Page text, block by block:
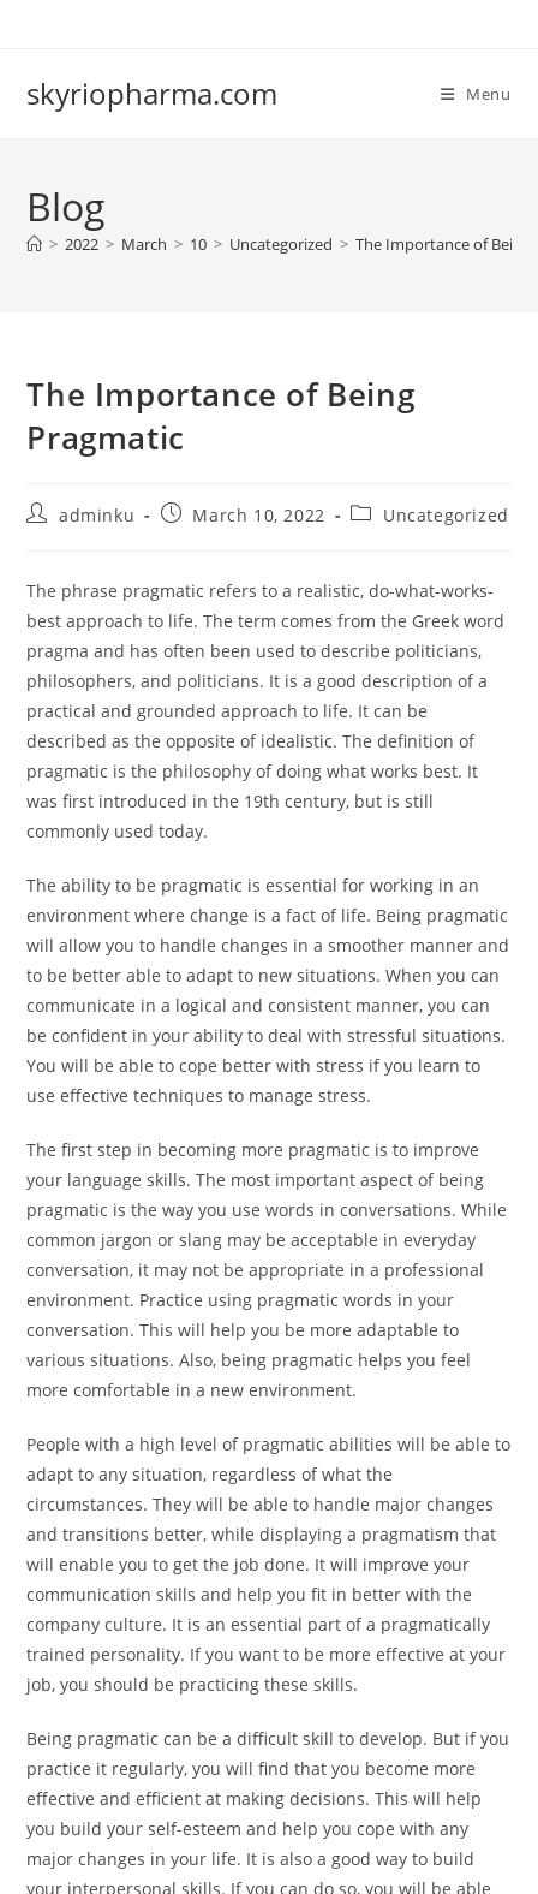
skyriopharma.com Menu
Blog
> 2022 > March > 10 > Uncategorized > The Importance of Being
The Importance of Being
Pragmatic
Postadminku
PostMarch 10, 2022
PostUncategorized
The phrase pragmatic refers to a realistic, do-what-works-
best approach to life. The term comes from the Greek word
pragma and has often been used to describe politicians,
philosophers, and politicians. It is a good description of a
practical and grounded approach to life. It can be
described as the opposite of idealistic. The definition of
pragmatic is the philosophy of doing what works best. It
was first introduced in the 19th century, but is still
commonly used today.
The ability to be pragmatic is essential for working in an
environment where change is a fact of life. Being pragmatic
will allow you to handle changes in a smoother manner and
to be better able to adapt to new situations. When you can
communicate in a logical and consistent manner, you can
be confident in your ability to deal with stressful situations.
You will be able to cope better with stress if you learn to
use effective techniques to manage stress.
The first step in becoming more pragmatic is to improve
your language skills. The most important aspect of being
pragmatic is the way you use words in conversations. While
common jargon or slang may be acceptable in everyday
conversation, it may not be appropriate in a professional
environment. Practice using pragmatic words in your
conversation. This will help you be more adaptable to
various situations. Also, being pragmatic helps you feel
more comfortable in a new environment.
People with a high level of pragmatic abilities will be able to
adapt to any situation, regardless of what the
circumstances. They will be able to handle major changes
and transitions better, while displaying a pragmatism that
will enable you to get the job done. It will improve your
communication skills and help you fit in better with the
company culture. It is an essential part of a pragmatically
trained personality. If you want to be more effective at your
job, you should be practicing these skills.
Being pragmatic can be a difficult skill to develop. But if you
practice it regularly, you will find that you become more
effective and efficient at making decisions. This will help
you build your self-esteem and help you cope with any
major changes in your life. It is also a good way to build
your interpersonal skills. If you can do so, you will be able